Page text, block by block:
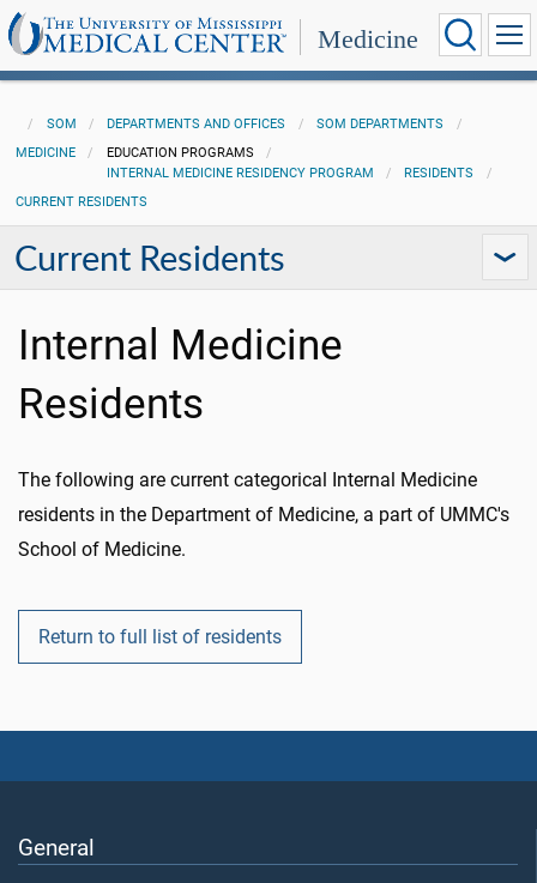
Medicine
SOM DEPARTMENTS AND OFFICES
SOM DEPARTMENTS
MEDICINE
EDUCATION PROGRAMS
INTERNAL MEDICINE RESIDENCY PROGRAM
RESIDENTS
CURRENT RESIDENTS
Current Residents
Internal Medicine
Residents
The following are current categorical Internal Medicine
residents in the Department of Medicine, a part of UMMC's
School of Medicine.
Return to full list of residents
General